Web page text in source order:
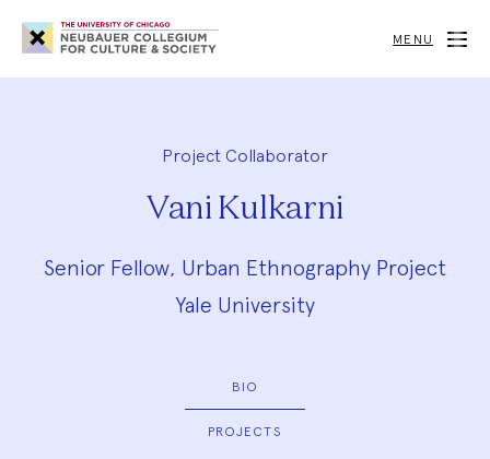
Neubauer
Collegium
for
Society
MENU
Project Collaborator
Vani Kulkarni
Senior Fellow, Urban Ethnography Project
Yale University
BIO
PROJECTS